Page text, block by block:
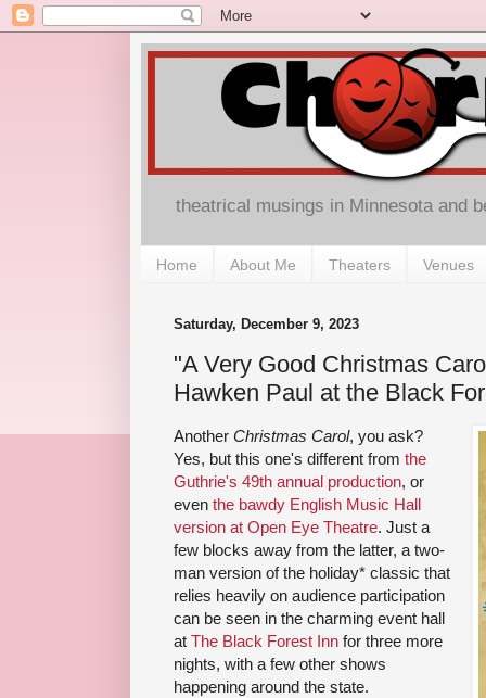
theatrical musings in Minnesota and
Home About Me Theaters Venues
Saturday, December 9, 2023
"A Very Good Christmas
Hawken Paul at the Black
Another Christmas Carol, you ask?
Yes, but this one's different from the
Guthrie's 49th annual production, or
even the bawdy English Music Hall
version at Open Eye Theatre. Just a
few blocks away from the latter, a two-
man version of the holiday* classic that
relies heavily on audience participation
can be seen in the charming event hall
at The Black Forest Inn for three more
nights, with a few other shows
happening around the state.